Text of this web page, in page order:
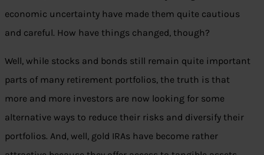
economic uncertainty have made them quite cautious
and careful. How have things changed, though?
Well, while stocks and bonds still remain quite important
parts of many retirement portfolios, the truth is that
more and more investors are now looking for some
alternative ways to reduce their risks and diversify their
portfolios. And, well, gold IRAs have become rather